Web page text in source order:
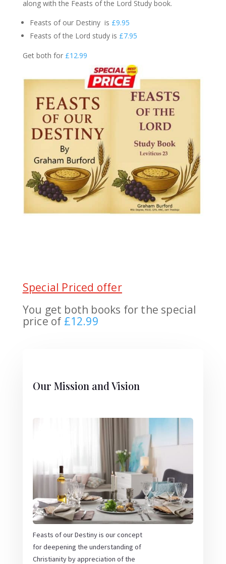
along with the Feasts of the Lord Study book.
Feasts of our Destiny is £9.95
Feasts of the Lord study is £7.95
Get both for £12.99
Special Priced offer
You get both books for the special
price of £12.99
Our Mission and Vision
Feasts of our Destiny is our concept
for deepening the understanding of
Christianity by appreciation of the